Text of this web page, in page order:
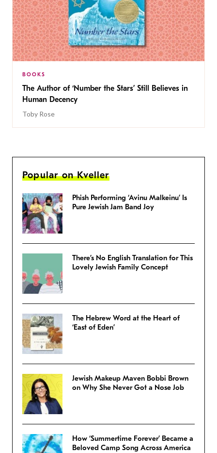
BOOKS
The Author of ‘Number the Stars’ Still Believes in
Human Decency
Toby Rose
Popular on Kveller
Phish Performing ‘Avinu Malkeinu’ Is
Pure Jewish Jam Band Joy
There’s No English Translation for This
Lovely Jewish Family Concept
The Hebrew Word at the Heart of
‘East of Eden’
Jewish Makeup Maven Bobbi Brown
on Why She Never Got a Nose Job
How ‘Summertime Forever’ Became a
Beloved Camp Song Across America